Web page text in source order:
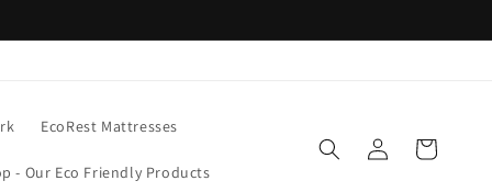
EcoRest Mattresses
- Our Eco Friendly Products
Log
in
Cart